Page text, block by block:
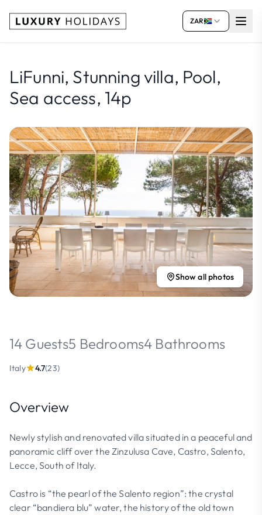
ZAR
LiFunni, Stunning villa, Pool,
Sea access, 14p
Show all photos
14 Guests5 Bedrooms4 Bathrooms
Italy 4.7(23)
Overview
Newly stylish and renovated villa situated in a peaceful and
panoramic cliff over the Zinzulusa Cave, Castro, Salento,
Lecce, South of Italy.
Castro is “the pearl of the Salento region”: the crystal
clear “bandiera blu” water, the history of the old town